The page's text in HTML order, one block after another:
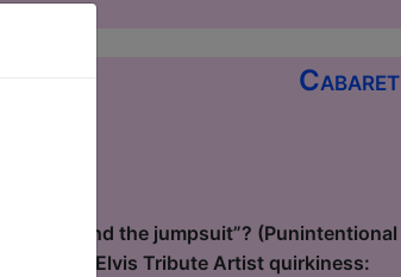
Cabaret
the show
behind the jumpsuit”? (Punintentional
of Elvis Tribute Artist quirkiness: